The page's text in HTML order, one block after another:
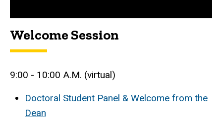
Welcome Session
9:00 - 10:00 A.M. (virtual)
Doctoral Student Panel & Welcome from the
Dean